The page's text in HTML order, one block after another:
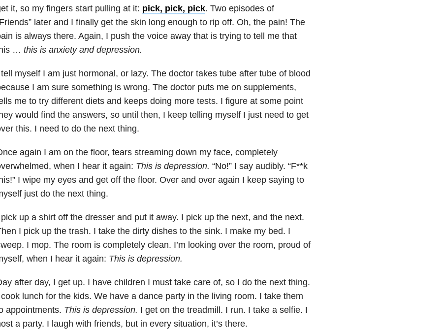
it, so my fingers start pulling at it: pick, pick, pick. Two episodes of
later and I finally get the skin long enough to rip off. Oh, the pain! The
is always there. Again, I push the voice away that is trying to tell me that
… this is anxietyand depression.
myself I am just hormonal, or lazy. The doctor takes tube after tube of blood
I am sure something is wrong. The doctor puts me on supplements,
me to try different diets and keeps doing more tests. I figure at some point
would find the answers, so until then, I keep telling myself I just need to get
this. I need to do the next thing.
again I am on the floor, tears streaming down my face, completely
when I hear it again: This is depression. “No!” I say audibly. “F**k
I wipe my eyes and get off the floor. Over and over again I keep saying to
just do the next thing.
up a shirt off the dresser and put it away. I pick up the next, and the next.
I pick up the trash. I take the dirty dishes to the sink. I make my bed. I
I mop. The room is completely clean. I’m looking over the room, proud of
when I hear it again: This is depression.
after day, I get up. I have children I must take care of, so I do the next thing.
lunch for the kids. We have a dance party in the living room. I take them
appointments. This is depression. I get on the treadmill. I run. I take a selfie. I
a party. I laugh with friends, but in every situation, it’s there.